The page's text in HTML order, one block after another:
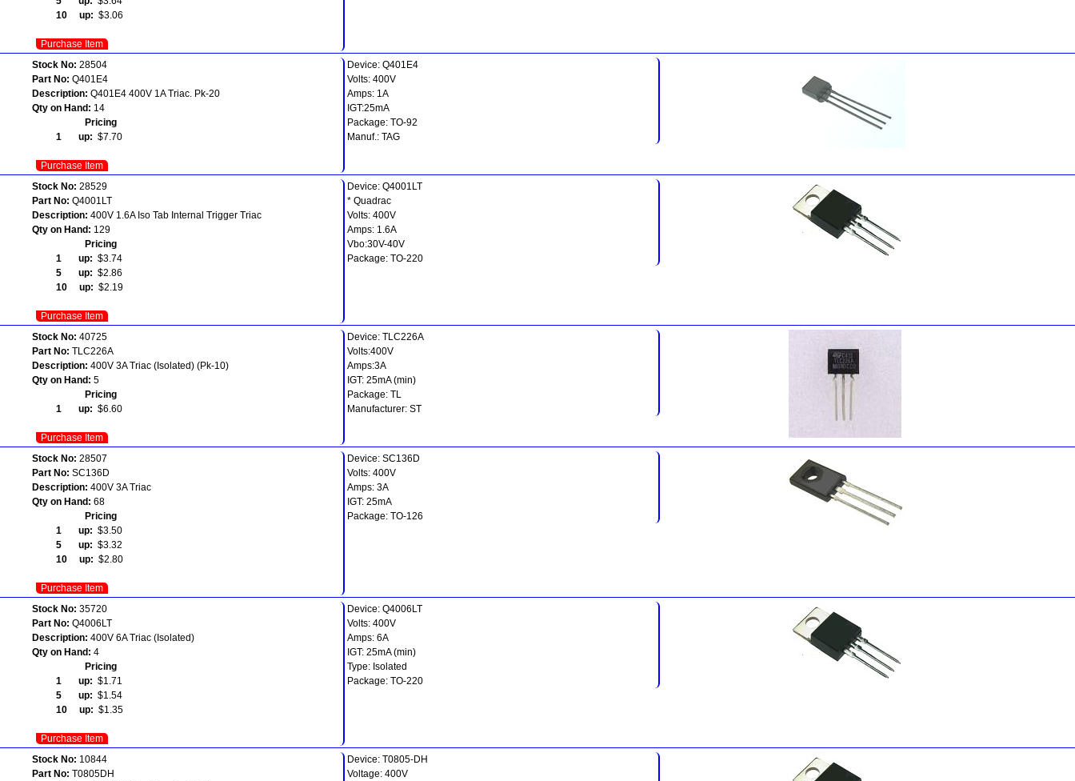
10 up: $3.06
Purchase Item
Stock No: 28504
Part No: Q401E4
Description: Q401E4 400V 1A Triac. Pk-20
Qty on Hand: 14
Pricing
1 up: $7.70
Purchase Item
Device: Q401E4
Volts: 400V
Amps: 1A
IGT:25mA
Package: TO-92
Manuf.: TAG
Stock No: 28529
Part No: Q4001LT
Description: 400V 1.6A Iso Tab Internal Trigger Triac
Qty on Hand: 129
Pricing
1 up: $3.74
5 up: $2.86
10 up: $2.19
Purchase Item
Device: Q4001LT
* Quadrac
Volts: 400V
Amps: 1.6A
Vbo:30V-40V
Package: TO-220
Stock No: 40725
Part No: TLC226A
Description: 400V 3A Triac (Isolated) (Pk-10)
Qty on Hand: 5
Pricing
1 up: $6.60
Purchase Item
Device: TLC226A
Volts:400V
Amps:3A
IGT: 25mA (min)
Package: TL
Manufacturer: ST
Stock No: 28507
Part No: SC136D
Description: 400V 3A Triac
Qty on Hand: 68
Pricing
1 up: $3.50
5 up: $3.32
10 up: $2.80
Purchase Item
Device: SC136D
Volts: 400V
Amps: 3A
IGT: 25mA
Package: TO-126
Stock No: 35720
Part No: Q4006LT
Description: 400V 6A Triac (Isolated)
Qty on Hand: 4
Pricing
1 up: $1.71
5 up: $1.54
10 up: $1.35
Purchase Item
Device: Q4006LT
Volts: 400V
Amps: 6A
IGT: 25mA (min)
Type: Isolated
Package: TO-220
Stock No: 10844
Part No: T0805DH
Device: T0805-DH
Voltage: 400V